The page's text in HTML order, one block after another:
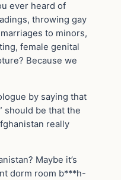
ever heard of
throwing gay
to minors,
female genital
Because we
by saying that
should be that the
really
Maybe it’s
dorm room b***h-